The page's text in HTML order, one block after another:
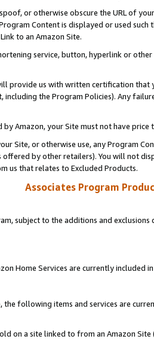
or otherwise obscure the URL of
Content is displayed or used
to an Amazon Site.
service, button, hyperlink or
provide us with written certification
including the Program Policies). Any
by Amazon, your Site must not have
Site, or otherwise use, any Program
offered by other retailers). You will not
us that relates to Excluded Products.
Associates Program
subject to the additions and
Home Services are currently included
following items and services are
on a site linked to from an Amazon